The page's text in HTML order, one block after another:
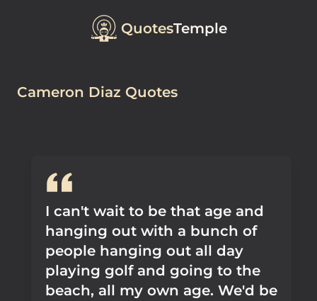
QuotesTemple
Cameron Diaz Quotes
I can't wait to be that age and
hanging out with a bunch of
people hanging out all day
playing golf and going to the
beach, all my own age. We'd be